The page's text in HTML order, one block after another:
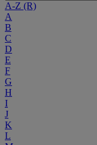
A-Z (R)
A
B
C
D
E
F
G
H
I
J
K
L